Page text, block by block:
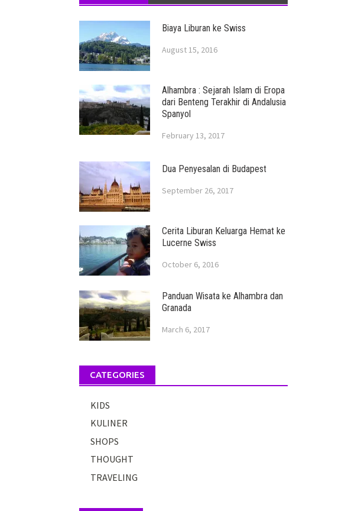
Biaya Liburan ke Swiss
August 15, 2016
Alhambra : Sejarah Islam di Eropa
dari Benteng Terakhir di Andalusia
Spanyol
February 13, 2017
Dua Penyesalan di Budapest
September 26, 2017
Cerita Liburan Keluarga Hemat ke
Lucerne Swiss
October 6, 2016
Panduan Wisata ke Alhambra dan
Granada
March 6, 2017
CATEGORIES
KIDS
KULINER
SHOPS
THOUGHT
TRAVELING